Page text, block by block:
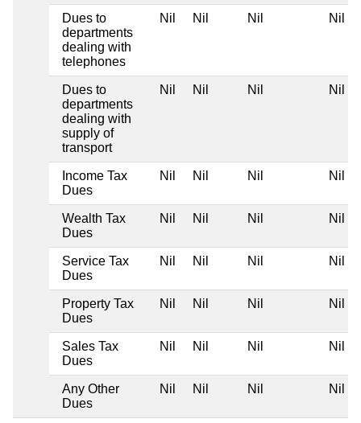
Dues to
departments
dealing with
telephones
Nil Nil Nil Nil
Dues to
departments
dealing with
supply of
transport
Nil Nil Nil Nil
Income Tax
Dues
Nil Nil Nil Nil
Wealth Tax
Dues
Nil Nil Nil Nil
Service Tax
Dues
Nil Nil Nil Nil
Property Tax
Dues
Nil Nil Nil Nil
Sales Tax
Dues
Nil Nil Nil Nil
Any Other
Dues
Nil Nil Nil Nil